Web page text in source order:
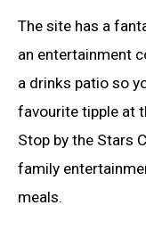
The site has a
an entertainment
a drinks patio so
favourite tipple at
Stop by the Stars
family
meals.